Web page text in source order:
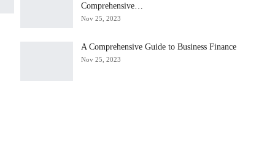
Comprehensive…
Nov 25, 2023
A Comprehensive Guide to Business Finance
Nov 25, 2023